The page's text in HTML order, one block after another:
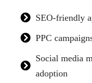
SEO-friendly
PPC
Social media
adoption